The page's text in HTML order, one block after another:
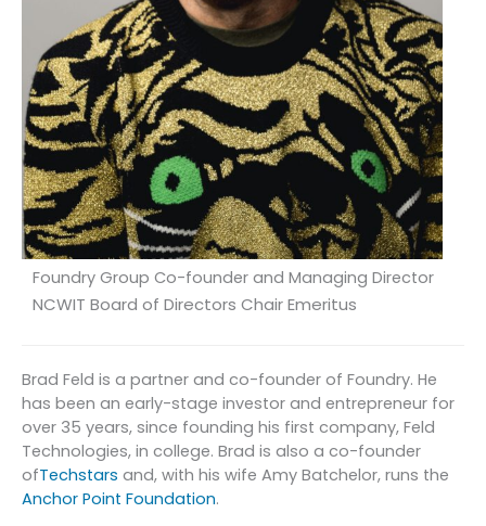
Foundry Group Co-founder and Managing Director
NCWIT Board of Directors Chair Emeritus
Brad Feld is a partner and co-founder of Foundry. He
has been an early-stage investor and entrepreneur for
over 35 years, since founding his first company, Feld
Technologies, in college. Brad is also a co-founder
ofTechstars and, with his wife Amy Batchelor, runs the
Anchor Point Foundation.